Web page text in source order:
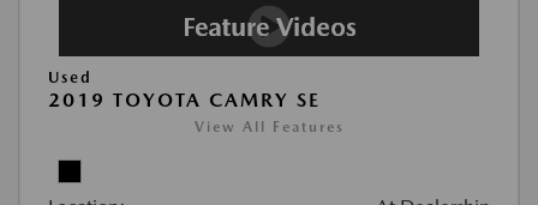
Used
2019 TOYOTA CAMRY SE
View All Features